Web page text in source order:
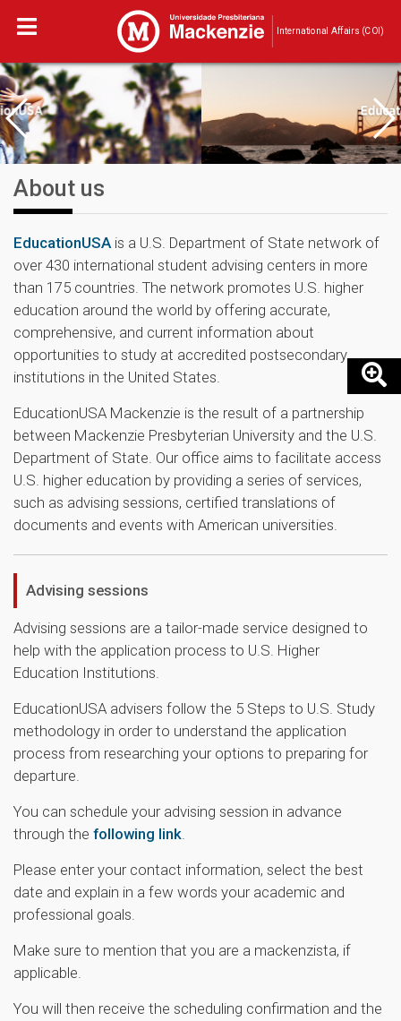
International Affairs (COI)
About us
EducationUSAis a U.S. Department of State network of
over 430 international student advising centers in more
than 175 countries. The network promotes U.S. higher
education around the world by offering accurate,
comprehensive, and current information about
opportunities to study at accredited postsecondary
institutions in the United States.
EducationUSA Mackenzie is the result of a partnership
between Mackenzie Presbyterian University and the U.S.
Department of State. Our office aims to facilitate access
U.S. higher education by providing a series of services,
such as advising sessions, certified translations of
documents and events with American universities.
Advising sessions
Advising sessions are a tailor-made service designed to
help with the application process to U.S. Higher
Education Institutions.
EducationUSA advisers follow the 5 Steps to U.S. Study
methodology in order to understand the application
process from researching your options to preparing for
departure.
You can schedule your advising session in advance
through the following link.
Please enter your contact information, select the best
date and explain in a few words your academic and
professional goals.
Make sure to mention that you are a mackenzista, if
applicable.
You will then receive the scheduling confirmation and the